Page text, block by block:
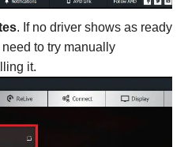
. If no driver shows as ready
to try manually
it.